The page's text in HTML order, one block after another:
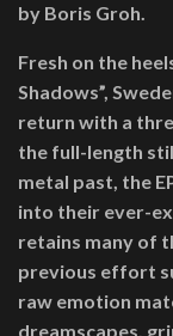
by Boris Groh.
Fresh on the
Shadows”,
return with a
the full-length
metal past, the
into their ever-
retains many of
previous effort
raw emotion
dreamscapes,